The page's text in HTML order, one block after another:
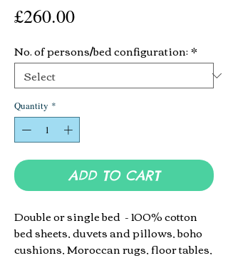
£260.00Price
No. of persons/bed configuration:*
Quantity *
ADD TO CART
Double or single bed -100% cotton
bed sheets, duvets and pillows, boho
cushions, Moroccan rugs, floor tables,